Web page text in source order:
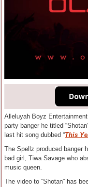
Alleluyah Boyz
party banger he titled
last hit song dubbed “This
The Spellz produced banger
bad girl, Tiwa Savage who
music queen.
The video to “Shotan” has